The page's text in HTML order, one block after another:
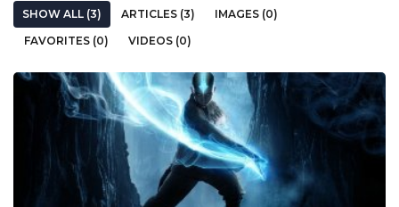
SHOW ALL (3) ARTICLES (3)
IMAGES (0)
FAVORITES (0)
VIDEOS (0)